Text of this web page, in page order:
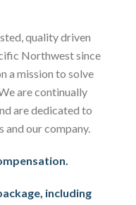
quality driven
Northwest since
a mission to solve
are continually
are dedicated to
and our company.
including